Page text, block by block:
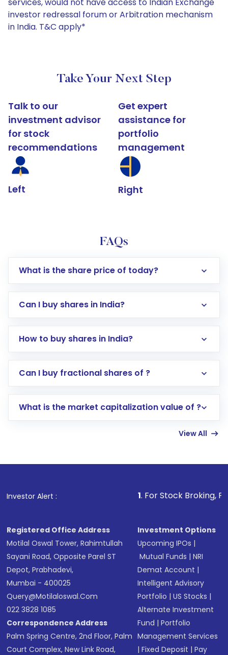
investor redressal forum or Arbitration mechanism
in India. T&C apply*
Take Your Next Step
Talk to our
investment advisor
for stock
recommendations
Left
Get expert
assistance for
portfolio
management
Right
FAQs
What is the share price of today?
Can I buy shares in India?
How to buy shares in India?
Direct Investment:Opening an international
account gets activated in a few minutes to a
in shares of .
Can I buy fractional shares of ?
What is the market capitalization value of ?
View All
Investor Alert : . For Stock Broking, Prevent
Registered Office Address
Motilal Oswal Tower, Rahimtullah
Sayani Road, Opposite Parel ST
Depot, Prabhadevi,
Mumbai - 400025
Query@motilaloswal.com
022 3828 1085
Correspondence Address
Palm Spring Centre, 2nd Floor, Palm
Court Complex, New Link Road,
Investment Options
Upcoming IPOs |
Mutual Funds |NRI
Demat Account |
Intelligent Advisory
Portfolio |US Stocks |
Alternate Investment
Fund |Portfolio
Management Services
|Fixed Deposit |Pay